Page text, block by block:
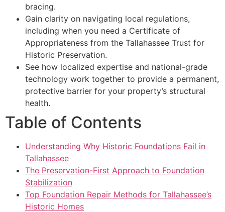
bracing.
Gain clarity on navigating local regulations,
including when you need a Certificate of
Appropriateness from the Tallahassee Trust for
Historic Preservation.
See how localized expertise and national-grade
technology work together to provide a permanent,
protective barrier for your property’s structural
health.
Table of Contents
Understanding Why Historic Foundations Fail in
Tallahassee
The Preservation-First Approach to Foundation
Stabilization
Top Foundation Repair Methods for Tallahassee’s
Historic Homes